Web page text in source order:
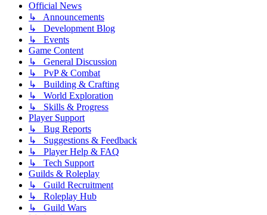
Official News
↳ Announcements
↳ Development Blog
↳ Events
Game Content
↳ General Discussion
↳ PvP & Combat
↳ Building & Crafting
↳ World Exploration
↳ Skills & Progress
Player Support
↳ Bug Reports
↳ Suggestions & Feedback
↳ Player Help & FAQ
↳ Tech Support
Guilds & Roleplay
↳ Guild Recruitment
↳ Roleplay Hub
↳ Guild Wars